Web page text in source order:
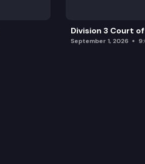
Division 3 Court
September 1, 2026